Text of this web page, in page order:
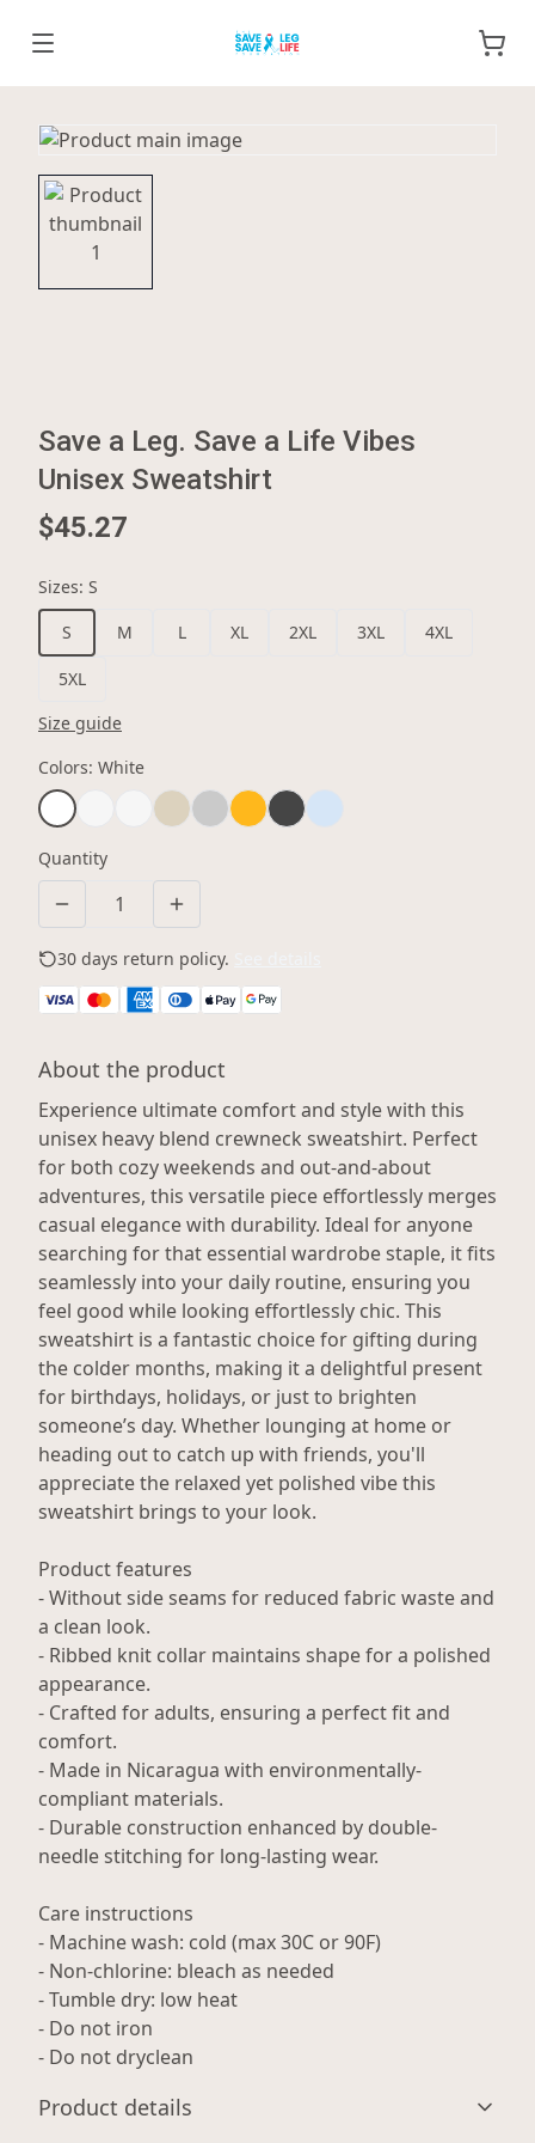
Save a Leg. Save a Life Vibes
Unisex Sweatshirt
$45.27
Sizes: S
S
M L XL 2XL 3XL 4XL
5XL
Size guide
Colors: White
Quantity
30 days return policy.
About the product
Experience ultimate comfort and style with this
unisex heavy blend crewneck sweatshirt. Perfect
for both cozy weekends and out-and-about
adventures, this versatile piece effortlessly merges
casual elegance with durability. Ideal for anyone
searching for that essential wardrobe staple, it fits
seamlessly into your daily routine, ensuring you
feel good while looking effortlessly chic. This
sweatshirt is a fantastic choice for gifting during
the colder months, making it a delightful present
for birthdays, holidays, or just to brighten
someone’s day. Whether lounging at home or
heading out to catch up with friends, you'll
appreciate the relaxed yet polished vibe this
sweatshirt brings to your look.
Product features
- Without side seams for reduced fabric waste and
a clean look.
- Ribbed knit collar maintains shape for a polished
appearance.
- Crafted for adults, ensuring a perfect fit and
comfort.
- Made in Nicaragua with environmentally-
compliant materials.
- Durable construction enhanced by double-
needle stitching for long-lasting wear.
Care instructions
- Machine wash: cold (max 30C or 90F)
- Non-chlorine: bleach as needed
- Tumble dry: low heat
- Do not iron
- Do not dryclean
Product details